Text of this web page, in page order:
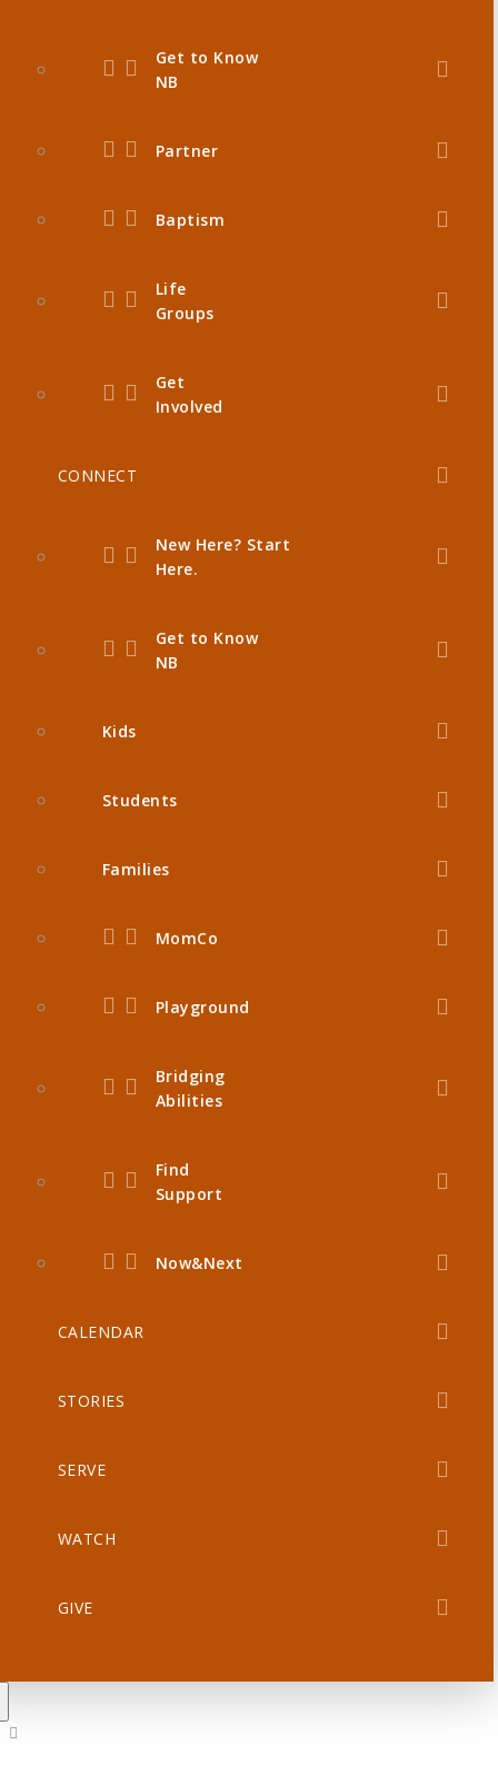
Get to Know
NB
Partner
Baptism
Life
Groups
Get
Involved
CONNECT
New Here? Start
Here.
Get to Know
NB
Kids
Students
Families
MomCo
Playground
Bridging
Abilities
Find
Support
Now&Next
CALENDAR
STORIES
SERVE
WATCH
GIVE